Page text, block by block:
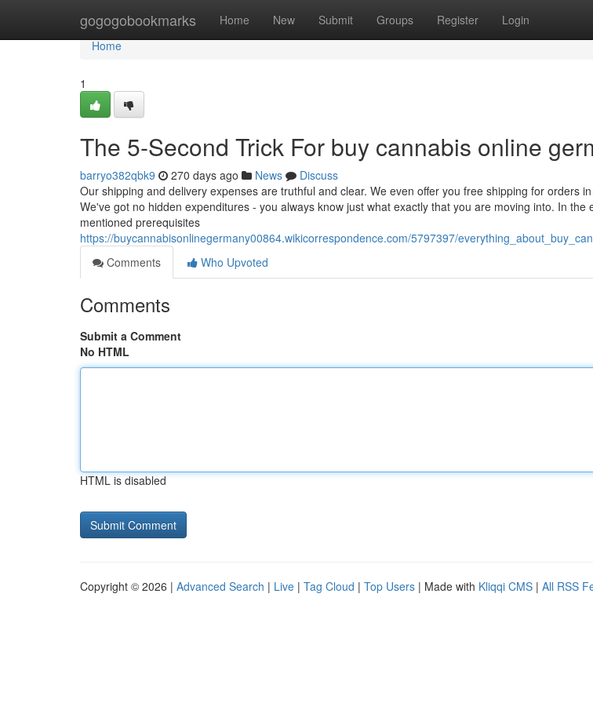
gogogobookmarks Home New Submit Groups Register Login
Home
Home
1
The 5-Second Trick For buy cannabis online
barryo382qbk9 270 days ago News
Discuss
Our shipping and delivery expenses are truthful and clear. We even offer you free shipping for orders
We've got no hidden expenditures - you always know just what exactly that you are moving into. In the
mentioned prerequisites
https://buycannabisonlinegermany00864.wikicorrespondence.com/5797397/
Comments
Who Upvoted
Comments
Submit a Comment
No HTML
HTML is disabled
Copyright © 2026 | Advanced Search | Live | Tag Cloud | Top Users | Made with Kliqqi CMS | All RSS